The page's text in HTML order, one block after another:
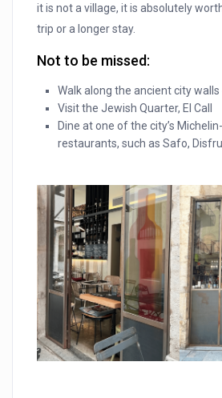
it is not a village, it is absolutely
trip or a longer stay.
Not to be missed:
Walk along the ancient city walls
Visit the Jewish Quarter, El Call
Dine at one of the city’s
restaurants, such as Safo,